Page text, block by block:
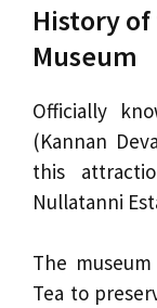
History of
Museum
Officially
(Kannan
this
Nullatanni
The
Tea to